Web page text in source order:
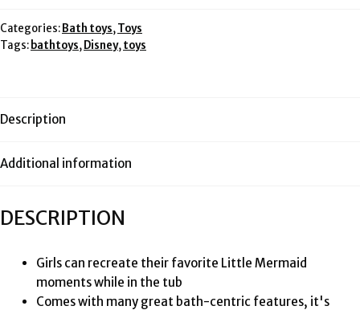
Fountain
Playset
Categories: Bath toys,Toys
Tags:bathtoys, Disney,toys
Description
Additional information
DESCRIPTION
Girls can recreate their favorite Little Mermaid
moments while in the tub
Comes with many great bath-centric features, it's